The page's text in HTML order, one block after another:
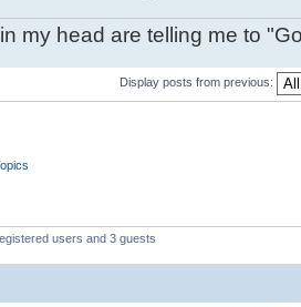
my head are telling me to
Display posts from previous:
users and 3 guests